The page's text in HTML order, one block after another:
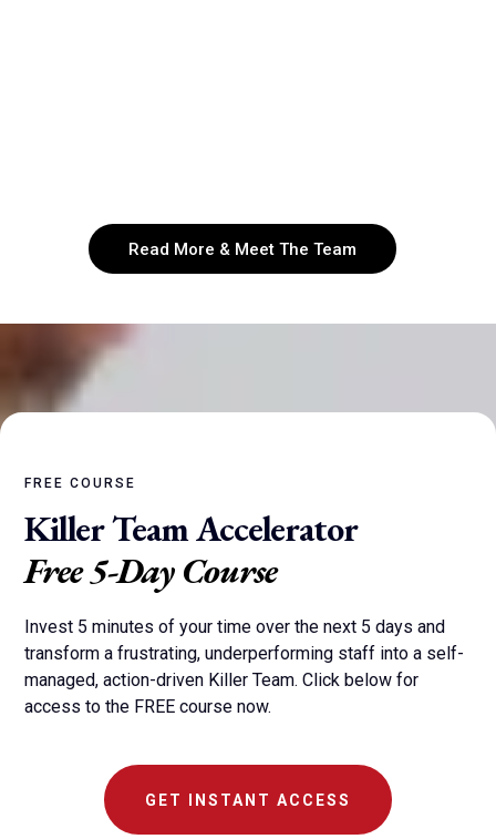
Read More & Meet The Team
FREE COURSE
Killer Team Accelerator
Free 5-Day Course
Invest 5 minutes of your time over the next 5 days and
transform a frustrating, underperforming staff into a self-
managed, action-driven Killer Team. Click below for
access to the FREE course now.
GET INSTANT ACCESS